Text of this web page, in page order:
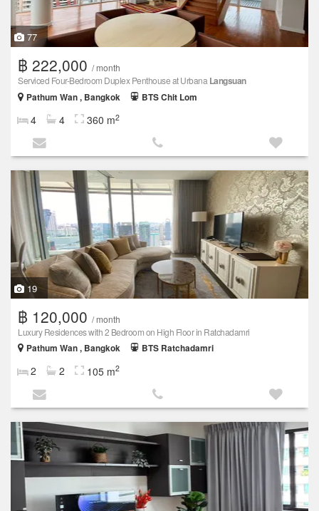
77
฿ 222,000 / month
Serviced Four-Bedroom Duplex Penthouse at Urbana Langsuan
Pathum Wan , Bangkok BTS Chit Lom
4 4 360 m2
19
฿ 120,000 / month
Luxury Residences with 2 Bedroom on High Floor in Ratchadamri
Pathum Wan , Bangkok
BTS Ratchadamri
2 2 105 m2